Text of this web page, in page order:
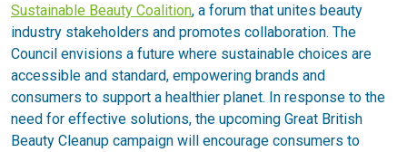
Sustainable Beauty Coalition, a forum that unites beauty
industry stakeholders and promotes collaboration. The
Council envisions a future where sustainable choices are
accessible and standard, empowering brands and
consumers to support a healthier planet. In response to the
need for effective solutions, the upcoming Great British
Beauty Cleanup campaign will encourage consumers to